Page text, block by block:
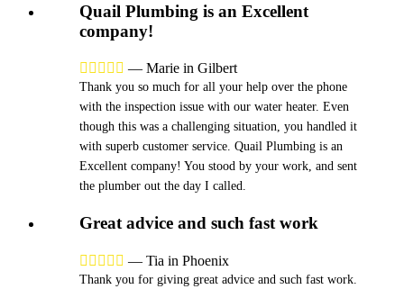
Quail Plumbing is an Excellent
company!
     — Marie in Gilbert
Thank you so much for all your help over the phone
with the inspection issue with our water heater. Even
though this was a challenging situation, you handled it
with superb customer service. Quail Plumbing is an
Excellent company! You stood by your work, and sent
the plumber out the day I called.
Great advice and such fast work
     — Tia in Phoenix
Thank you for giving great advice and such fast work.